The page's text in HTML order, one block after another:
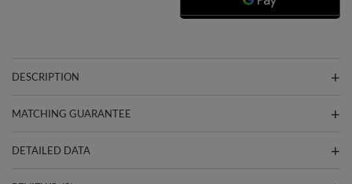
DESCRIPTION
MATCHING GUARANTEE
DETAILED DATA